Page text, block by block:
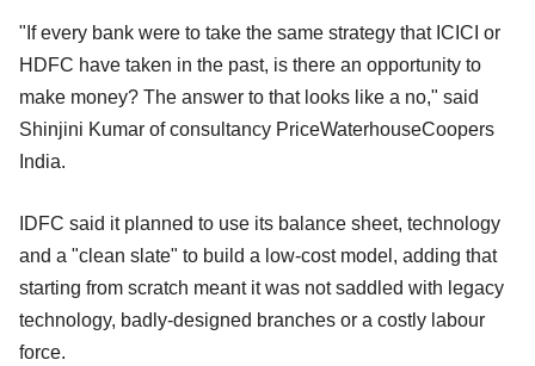
"If every bank were to take the same strategy that ICICI or
HDFC have taken in the past, is there an opportunity to
make money? The answer to that looks like a no," said
Shinjini Kumar of consultancy PriceWaterhouseCoopers
India.
IDFC said it planned to use its balance sheet, technology
and a "clean slate" to build a low-cost model, adding that
starting from scratch meant it was not saddled with legacy
technology, badly-designed branches or a costly labour
force.